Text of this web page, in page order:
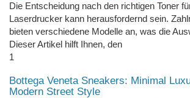
Die Entscheidung nach den richtigen Toner
Laserdrucker kann herausfordernd sein.
bieten verschiedene Modelle an, was die
Dieser Artikel hilft Ihnen, den
1
Bottega Veneta Sneakers: Minimal
Modern Street Style